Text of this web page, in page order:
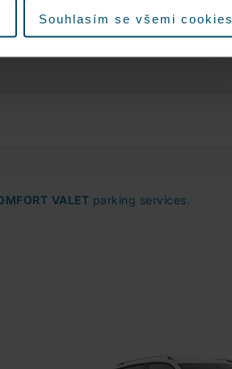
Souhlasím se všemi cookies
is full,
VALET parking services.